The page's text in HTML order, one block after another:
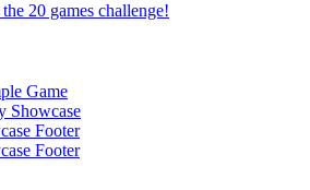
20 games challenge!
Game
Showcase
Footer
Footer